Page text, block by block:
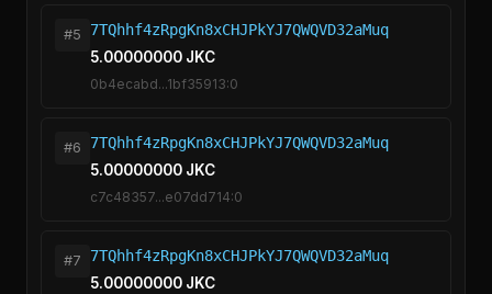
#5
7TQhhf4zRpgKn8xCHJPkYJ7QWQVD32aMuq
5.00000000 JKC
0b4ecabd...1bf35913:0
#6
7TQhhf4zRpgKn8xCHJPkYJ7QWQVD32aMuq
5.00000000 JKC
c7c48357...e07dd714:0
#7
7TQhhf4zRpgKn8xCHJPkYJ7QWQVD32aMuq
5.00000000 JKC